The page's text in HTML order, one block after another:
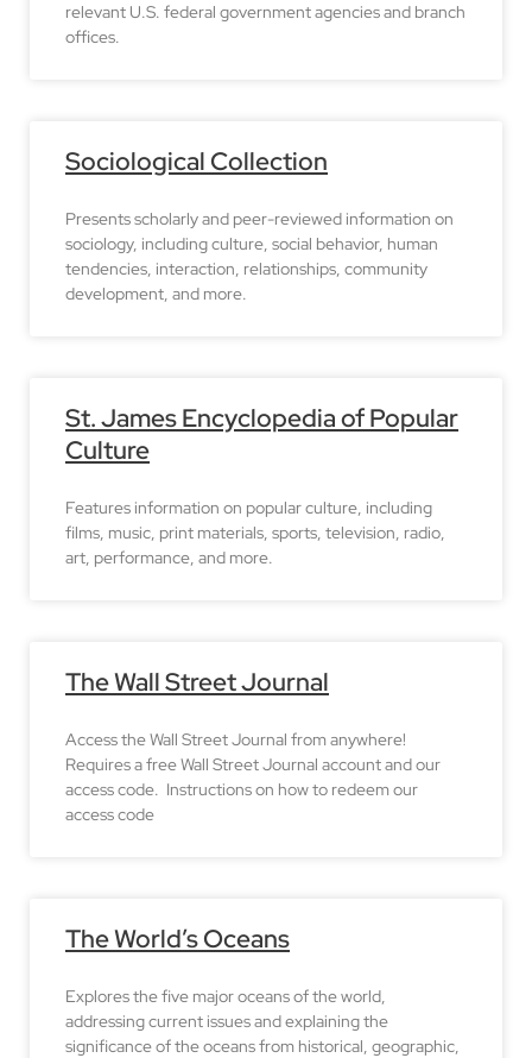
relevant U.S. federal government agencies and branch
offices.
Sociological Collection
Presents scholarly and peer-reviewed information on
sociology, including culture, social behavior, human
tendencies, interaction, relationships, community
development, and more.
St. James Encyclopedia of Popular
Culture
Features information on popular culture, including
films, music, print materials, sports, television, radio,
art, performance, and more.
The Wall Street Journal
Access the Wall Street Journal from anywhere!
Requires a free Wall Street Journal account and our
access code. Instructions on how to redeem our
access code
The World’s Oceans
Explores the five major oceans of the world,
addressing current issues and explaining the
significance of the oceans from historical, geographic,